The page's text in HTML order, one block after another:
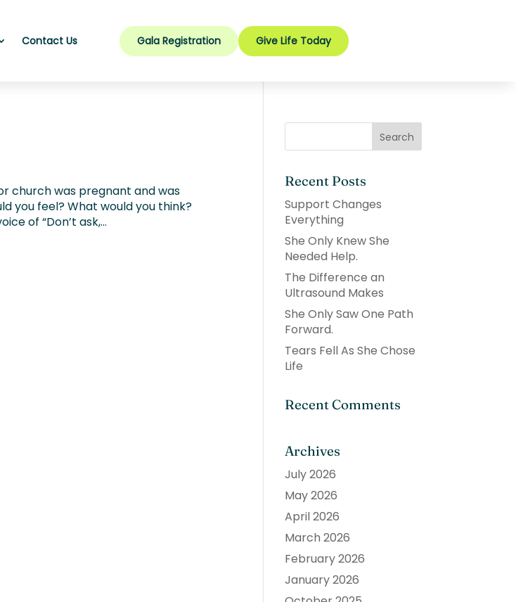
Contact Us Gala Registration Give Life Today
church was pregnant and was
you feel? What would you think?
of “Don’t ask,...
Recent Posts
Support Changes
Everything
She Only Knew She
Needed Help.
The Difference an
Ultrasound Makes
She Only Saw One Path
Forward.
Tears Fell As She Chose
Life
Recent Comments
Archives
July 2026
May 2026
April 2026
March 2026
February 2026
January 2026